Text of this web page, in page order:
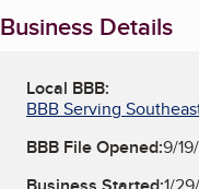
Business Details
Local BBB:
BBB Serving
BBB File Opened:9/